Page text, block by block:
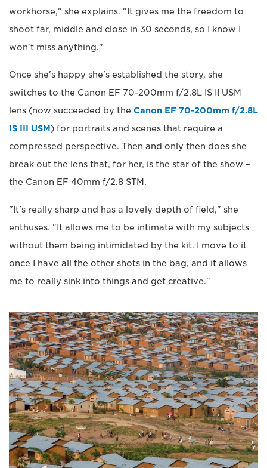
workhorse," she explains. "It gives me the freedom to
shoot far, middle and close in 30 seconds, so I know I
won't miss anything."
Once she's happy she's established the story, she
switches to the Canon EF 70-200mm f/2.8L IS II USM
lens (now succeeded by the Canon EF 70-200mm f/2.8L
IS III USM) for portraits and scenes that require a
compressed perspective. Then and only then does she
break out the lens that, for her, is the star of the show –
the Canon EF 40mm f/2.8 STM.
"It's really sharp and has a lovely depth of field," she
enthuses. "It allows me to be intimate with my subjects
without them being intimidated by the kit. I move to it
once I have all the other shots in the bag, and it allows
me to really sink into things and get creative."